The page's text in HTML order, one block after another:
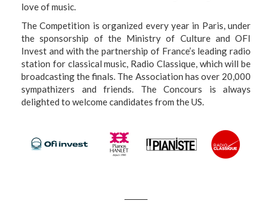
love of music.
The Competition is organized every year in Paris, under
the sponsorship of the Ministry of Culture and OFI
Invest and with the partnership of France’s leading radio
station for classical music, Radio Classique, which will be
broadcasting the finals. The Association has over 20,000
sympathizers and friends. The Concours is always
delighted to welcome candidates from the US.